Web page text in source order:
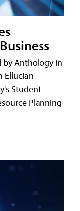
by Anthology in
Ellucian
Student
Planning